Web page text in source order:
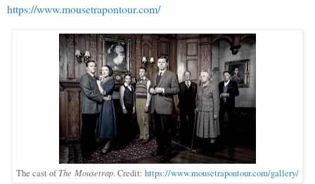
https://www.mousetrapontour.com/
The cast ofThe Mousetrap. Credit: https://www.mousetrapontour.com/gallery/